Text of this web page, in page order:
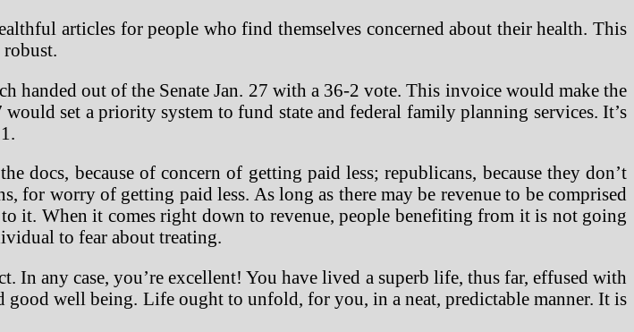
articles for people who find themselves concerned about their health. This
handed out of the Senate Jan. 27 with a 36-2 vote. This invoice would make the
set a priority system to fund state and federal family planning services. It’s
docs, because of concern of getting paid less; republicans, because they don’t
for worry of getting paid less. As long as there may be revenue to be comprised
it. When it comes right down to revenue, people benefiting from it is not going
to fear about treating.
any case, you’re excellent! You have lived a superb life, thus far, effused with
well being. Life ought to unfold, for you, in a neat, predictable manner. It is